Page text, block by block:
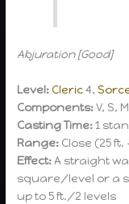
Abjuration [Good]
Level: Cleric4,
Components:V, S,
Casting Time:1
Range: Close (25 ft.
Effect:A straight
square/level or a
up to 5 ft./2 levels